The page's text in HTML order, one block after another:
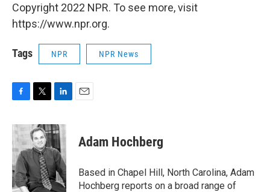
Copyright 2022 NPR. To see more, visit
https://www.npr.org.
Tags NPR NPR News
F
c
e
b
o
o
k
T
i
t
t
e
r
L
n
k
e
d
I
n
E
Adam Hochberg
Based in Chapel Hill, North Carolina, Adam
Hochberg reports on a broad range of